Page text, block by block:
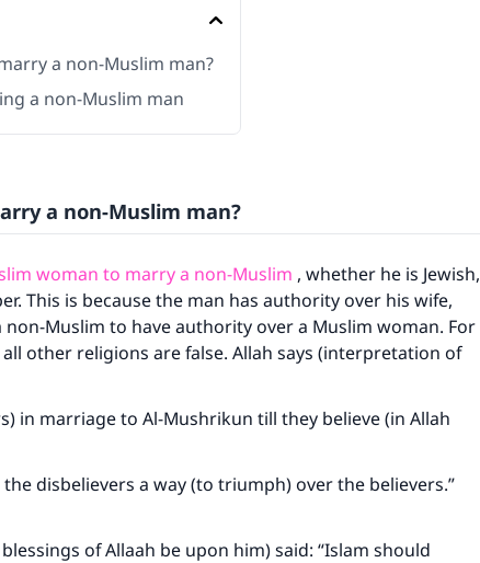
a non-Muslim man?
a non-Muslim man
a non-Muslim man?
woman to marry a non-Muslim , whether he is Jewish,
This is because the man has authority over his wife,
Muslim to have authority over a Muslim woman. For
other religions are false. Allah says (interpretation of
in marriage to Al-Mushrikun till they believe (in Allah
disbelievers a way (to triumph) over the believers.”
of Allaah be upon him) said: “Islam should